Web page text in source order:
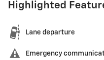
Highlighted
Lane departure
Emergency